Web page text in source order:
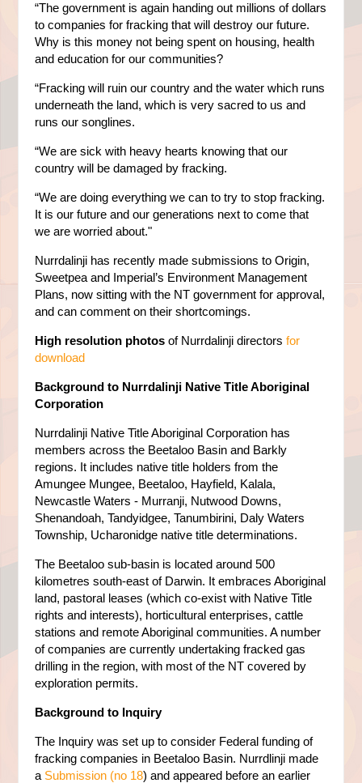
“The government is again handing out millions of dollars
to companies for fracking that will destroy our future.
Why is this money not being spent on housing, health
and education for our communities?
“Fracking will ruin our country and the water which runs
underneath the land, which is very sacred to us and
runs our songlines.
“We are sick with heavy hearts knowing that our
country will be damaged by fracking.
“We are doing everything we can to try to stop fracking.
It is our future and our generations next to come that
we are worried about."
Nurrdalinji has recently made submissions to Origin,
Sweetpea and Imperial’s Environment Management
Plans, now sitting with the NT government for approval,
and can comment on their shortcomings.
High resolution photos of Nurrdalinji directorsfor
download
Background to Nurrdalinji Native Title Aboriginal
Corporation
Nurrdalinji Native Title Aboriginal Corporation has
members across the Beetaloo Basin and Barkly
regions. It includes native title holders from the
Amungee Mungee, Beetaloo, Hayfield, Kalala,
Newcastle Waters - Murranji, Nutwood Downs,
Shenandoah, Tandyidgee, Tanumbirini, Daly Waters
Township, Ucharonidge native title determinations.
The Beetaloo sub-basin is located around 500
kilometres south-east of Darwin. It embraces Aboriginal
land, pastoral leases (which co-exist with Native Title
rights and interests), horticultural enterprises, cattle
stations and remote Aboriginal communities. A number
of companies are currently undertaking fracked gas
drilling in the region, with most of the NT covered by
exploration permits.
Background to Inquiry
The Inquiry was set up to consider Federal funding of
fracking companies in Beetaloo Basin. Nurrdlinji made
a Submission (no 18) and appeared before an earlier